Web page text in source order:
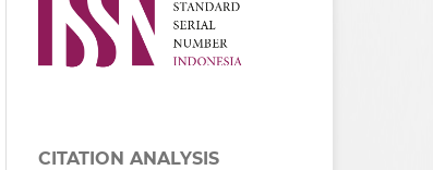
CITATION ANALYSIS